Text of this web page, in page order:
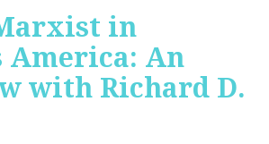
in
America: An
with Richard D.